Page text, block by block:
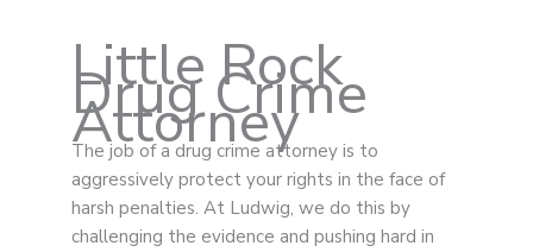
Little Rock
Drug Crime
Attorney
The job of a drug crime attorney is to
aggressively protect your rights in the face of
harsh penalties. At Ludwig, we do this by
challenging the evidence and pushing hard in